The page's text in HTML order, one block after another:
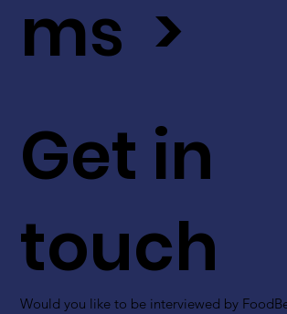
Get in
touch
Would you like to be interviewed by
ms >